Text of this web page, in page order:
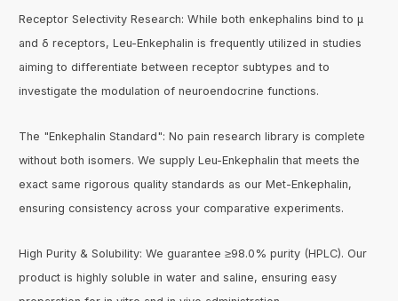
Receptor Selectivity Research: While both enkephalins bind to μ
and δ receptors, Leu-Enkephalin is frequently utilized in studies
aiming to differentiate between receptor subtypes and to
investigate the modulation of neuroendocrine functions.
The "Enkephalin Standard": No pain research library is complete
without both isomers. We supply Leu-Enkephalin that meets the
exact same rigorous quality standards as our Met-Enkephalin,
ensuring consistency across your comparative experiments.
High Purity & Solubility: We guarantee ≥98.0% purity (HPLC). Our
product is highly soluble in water and saline, ensuring easy